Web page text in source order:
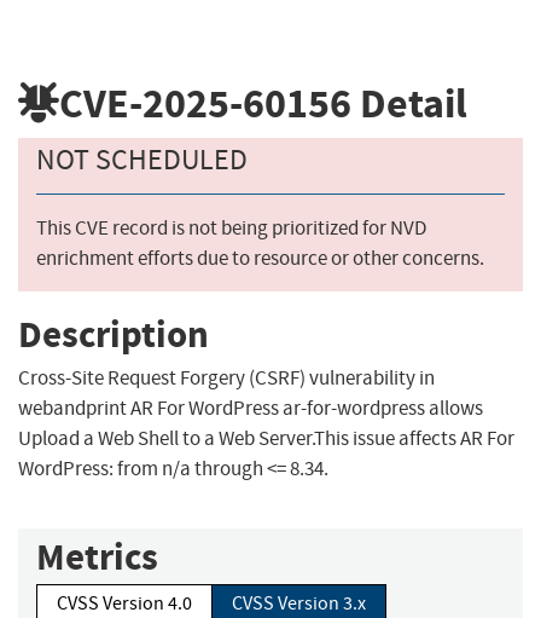
CVE-2025-60156 Detail
NOT SCHEDULED
This CVE record is not being prioritized for NVD
enrichment efforts due to resource or other concerns.
Description
Cross-Site Request Forgery (CSRF) vulnerability in
webandprint AR For WordPress ar-for-wordpress allows
Upload a Web Shell to a Web Server.This issue affects AR For
WordPress: from n/a through <= 8.34.
Metrics
CVSS Version 4.0
CVSS Version 3.x